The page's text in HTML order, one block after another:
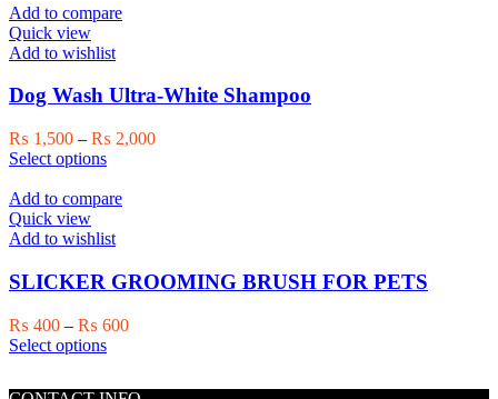
multiple
The
may
chosen
on
the
product
page
Add to compare
Quick view
Add to wishlist
Dog Wash Ultra-White Shampoo
₨ 1,500 – ₨ 2,000Price
Select optionsThis
has
variants.
options
may
be
chosen
on
Add to compare
Quick view
Add to wishlist
SLICKER GROOMING BRUSH FOR PETS
₨ 400 – ₨ 600Price
Select optionsThis